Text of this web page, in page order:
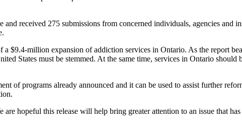
received 275 submissions from concerned individuals, agencies and
$9.4-million expansion of addiction services in Ontario. As the report
States must be stemmed. At the same time, services in Ontario should
of programs already announced and it can be used to assist further
hopeful this release will help bring greater attention to an issue that